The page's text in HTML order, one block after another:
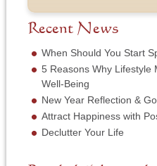
e
*
r
*
f
S
r
v
c
e
N
e
e
Recent News
When Should You Start
5 Reasons Why Lifestyle
Well-Being
New Year Reflection &
Attract Happiness with
Declutter Your Life